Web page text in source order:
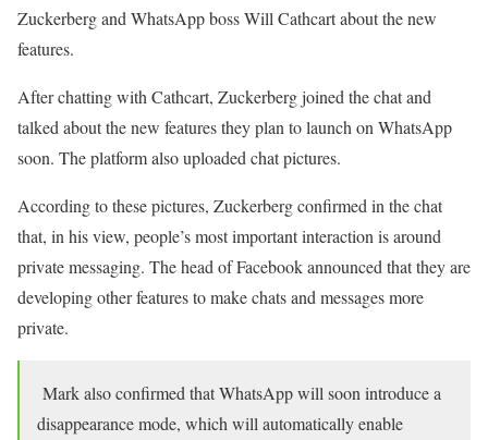
Zuckerberg and WhatsApp boss Will Cathcart about the new
features.
After chatting with Cathcart, Zuckerberg joined the chat and
talked about the new features they plan to launch on WhatsApp
soon. The platform also uploaded chat pictures.
According to these pictures, Zuckerberg confirmed in the chat
that, in his view, people’s most important interaction is around
private messaging. The head of Facebook announced that they are
developing other features to make chats and messages more
private.
Mark also confirmed that WhatsApp will soon introduce a
disappearance mode, which will automatically enable